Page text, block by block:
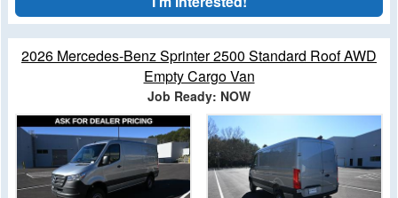
2026 Mercedes-Benz Sprinter 2500 Standard Roof AWD
Empty Cargo Van
Job Ready: NOW